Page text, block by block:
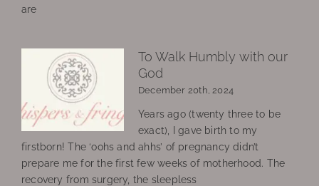
are
To Walk Humbly with our
God
December 20th, 2024
Years ago (twenty three to be
exact), I gave birth to my
firstborn! The ‘oohs and ahhs’ of pregnancy didn’t
prepare me for the first few weeks of motherhood. The
recovery from surgery, the sleepless